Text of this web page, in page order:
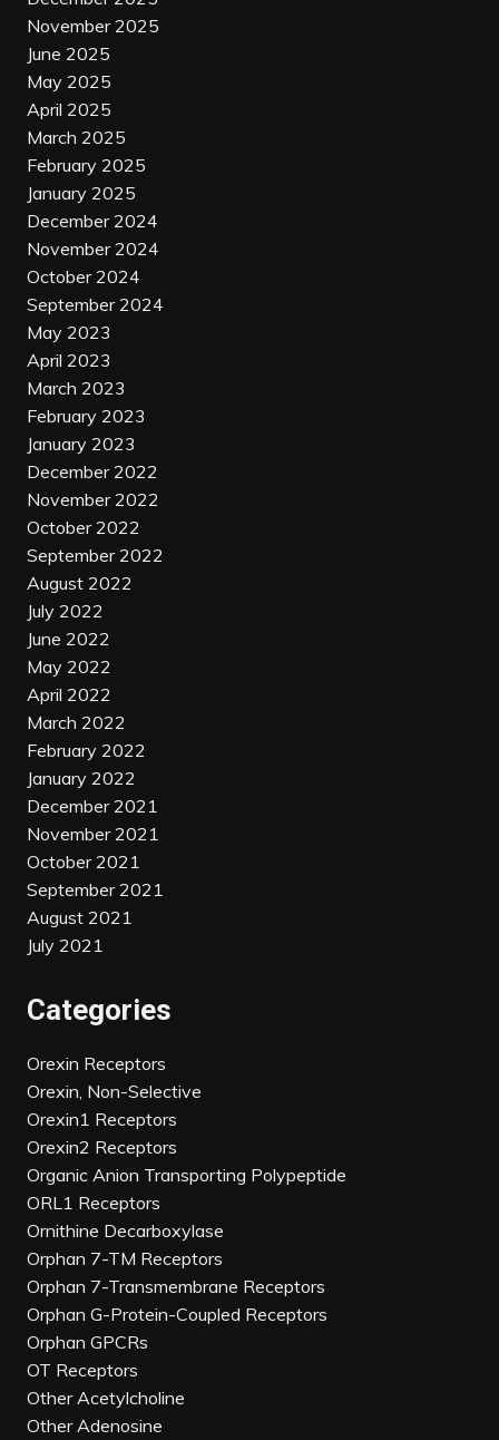
November 2025
June 2025
May 2025
April 2025
March 2025
February 2025
January 2025
December 2024
November 2024
October 2024
September 2024
May 2023
April 2023
March 2023
February 2023
January 2023
December 2022
November 2022
October 2022
September 2022
August 2022
July 2022
June 2022
May 2022
April 2022
March 2022
February 2022
January 2022
December 2021
November 2021
October 2021
September 2021
August 2021
July 2021
Categories
Orexin Receptors
Orexin, Non-Selective
Orexin1 Receptors
Orexin2 Receptors
Organic Anion Transporting Polypeptide
ORL1 Receptors
Ornithine Decarboxylase
Orphan 7-TM Receptors
Orphan 7-Transmembrane Receptors
Orphan G-Protein-Coupled Receptors
Orphan GPCRs
OT Receptors
Other Acetylcholine
Other Adenosine